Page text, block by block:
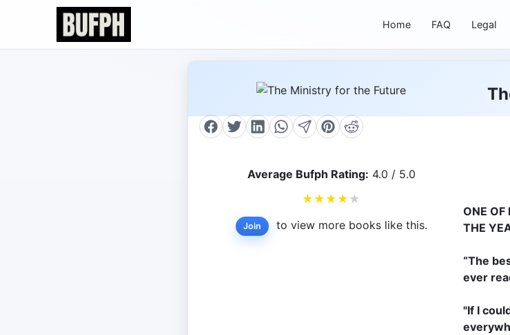
Home FAQ Legal
Average Bufph Rating: 4.0 / 5.0
★ ★ ★ ★ ★
Join to view more books like this.
ONE OF
THE
“The
ever
"If I